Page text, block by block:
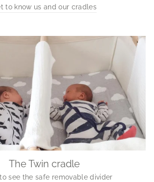
to know us and our cradles
The Twin cradle
see the safe removable divider